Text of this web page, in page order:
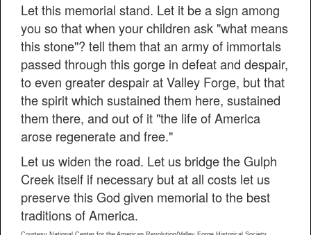
Let this memorial stand. Let it be a sign among
you so that when your children ask "what means
this stone"? tell them that an army of immortals
passed through this gorge in defeat and despair,
to even greater despair at Valley Forge, but that
the spirit which sustained them here, sustained
them there, and out of it "the life of America
arose regenerate and free."
Let us widen the road. Let us bridge the Gulph
Creek itself if necessary but at all costs let us
preserve this God given memorial to the best
traditions of America.